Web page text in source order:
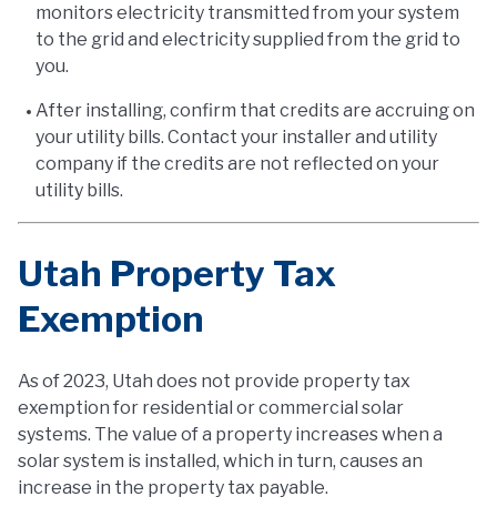
monitors electricity transmitted from your system
to the grid and electricity supplied from the grid to
you.
After installing, confirm that credits are accruing on
your utility bills. Contact your installer and utility
company if the credits are not reflected on your
utility bills.
Utah Property Tax
Exemption
As of 2023, Utah does not provide property tax
exemption for residential or commercial solar
systems. The value of a property increases when a
solar system is installed, which in turn, causes an
increase in the property tax payable.